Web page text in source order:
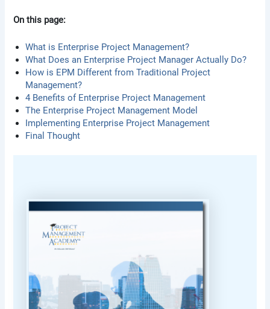
On this page:
What is Enterprise Project Management?
What Does an Enterprise Project Manager Actually Do?
How is EPM Different from Traditional Project
Management?
4 Benefits of Enterprise Project Management
The Enterprise Project Management Model
Implementing Enterprise Project Management
Final Thought